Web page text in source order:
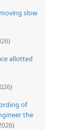
slow
allotted
of
the